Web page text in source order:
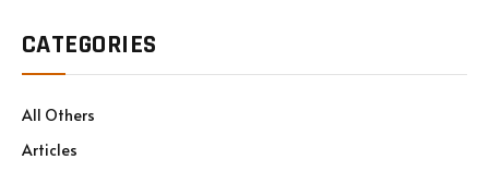
CATEGORIES
All Others
Articles